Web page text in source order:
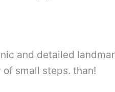
and detailed
small steps. than!